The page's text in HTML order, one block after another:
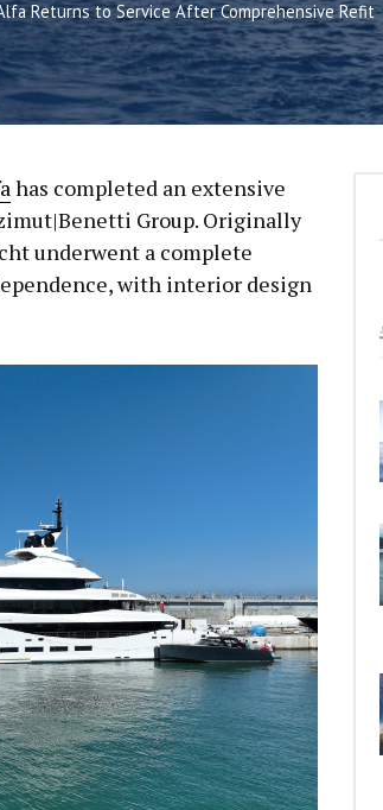
Returns to Service After Comprehensive Refit
has completed an extensive
Group. Originally
underwent a complete
with interior design